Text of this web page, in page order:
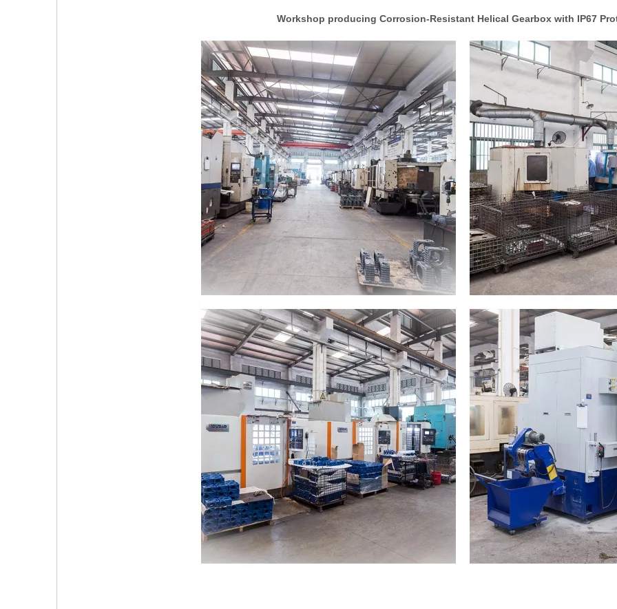
Workshop producing Corrosion-Resistant Helical Gearbox with IP67